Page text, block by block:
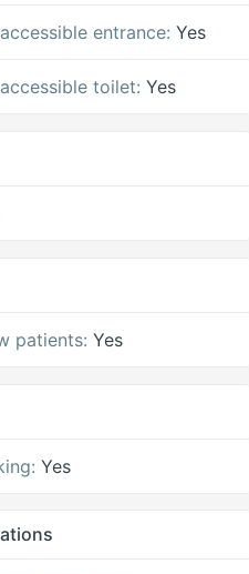
entrance: Yes
toilet: Yes
patients: Yes
Yes